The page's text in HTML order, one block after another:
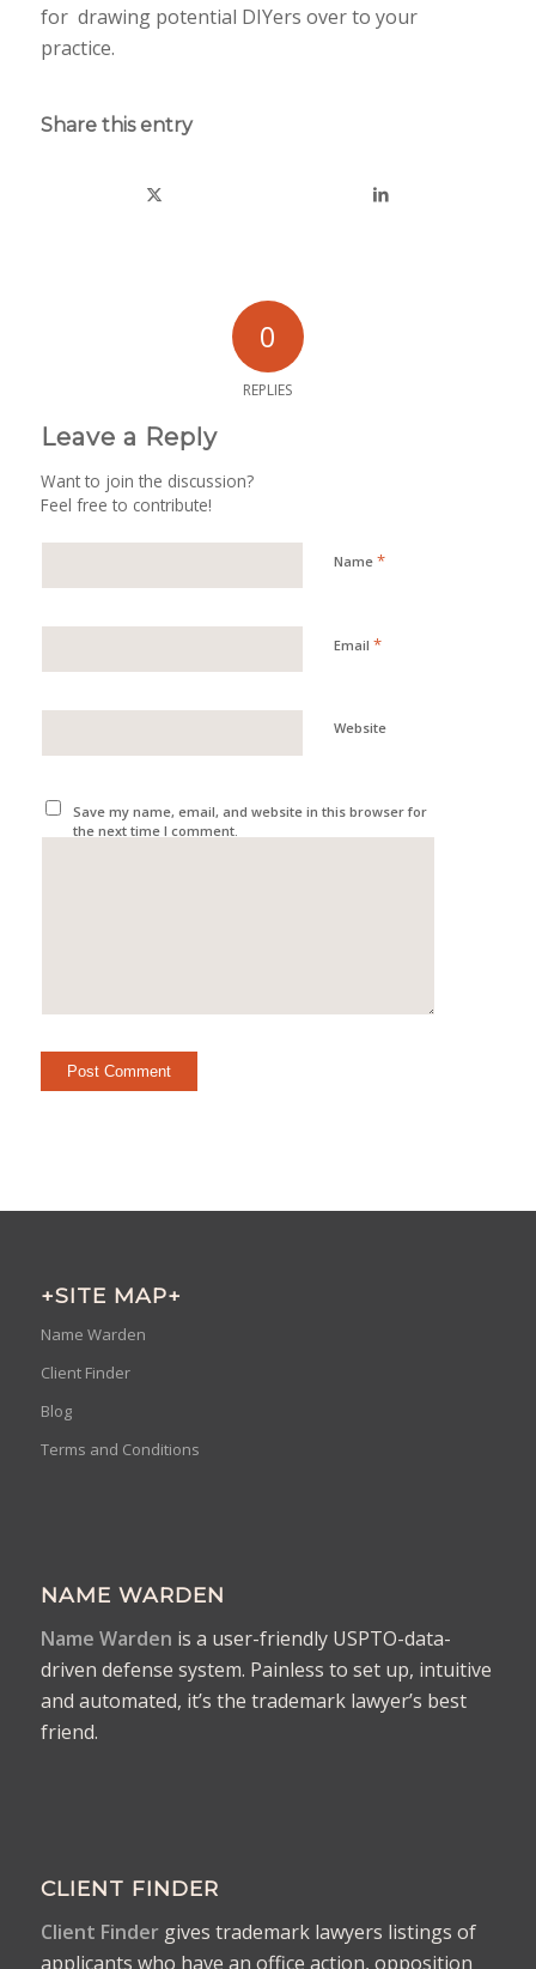
for drawing potential DIYers over to your
practice.
Share this entry
0
REPLIES
Leave a Reply
Want to join the discussion?
Feel free to contribute!
Name *
Email *
Website
Save my name, email, and website in this browser for
the next time I comment.
+SITE MAP+
Name Warden
Client Finder
Blog
Terms and Conditions
NAME WARDEN
Name Warden is a user-friendly USPTO-data-
driven defense system. Painless to set up, intuitive
and automated, it’s the trademark lawyer’s best
friend.
CLIENT FINDER
Client Findergives trademark lawyers listings of
applicants who have an office action, opposition